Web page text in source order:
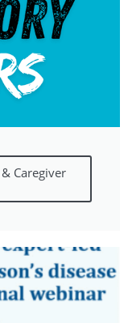
Caregiver